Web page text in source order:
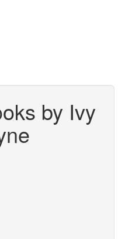
by Ivy